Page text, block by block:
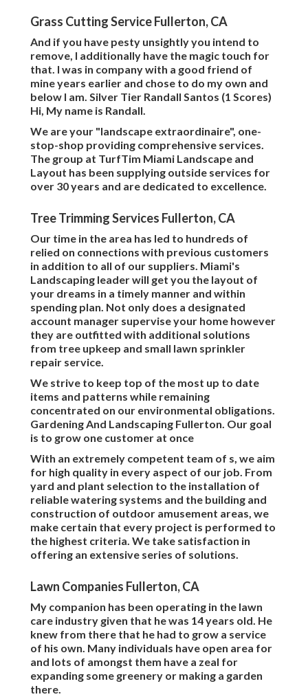
Grass Cutting Service Fullerton, CA
And if you have pesty unsightly you intend to
remove, I additionally have the magic touch for
that. I was in company with a good friend of
mine years earlier and chose to do my own and
below I am. Silver Tier Randall Santos (1 Scores)
Hi, My name is Randall.
We are your "landscape extraordinaire", one-
stop-shop providing comprehensive services.
The group at TurfTim Miami Landscape and
Layout has been supplying outside services for
over 30 years and are dedicated to excellence.
Tree Trimming Services Fullerton, CA
Our time in the area has led to hundreds of
relied on connections with previous customers
in addition to all of our suppliers. Miami's
Landscaping leader will get you the layout of
your dreams in a timely manner and within
spending plan. Not only does a designated
account manager supervise your home however
they are outfitted with additional solutions
from tree upkeep and small lawn sprinkler
repair service.
We strive to keep top of the most up to date
items and patterns while remaining
concentrated on our environmental obligations.
Gardening And Landscaping Fullerton. Our goal
is to grow one customer at once
With an extremely competent team of s, we aim
for high quality in every aspect of our job. From
yard and plant selection to the installation of
reliable watering systems and the building and
construction of outdoor amusement areas, we
make certain that every project is performed to
the highest criteria. We take satisfaction in
offering an extensive series of solutions.
Lawn Companies Fullerton, CA
My companion has been operating in the lawn
care industry given that he was 14 years old. He
knew from there that he had to grow a service
of his own. Many individuals have open area for
and lots of amongst them have a zeal for
expanding some greenery or making a garden
there.